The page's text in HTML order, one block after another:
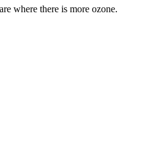
where there is more ozone.